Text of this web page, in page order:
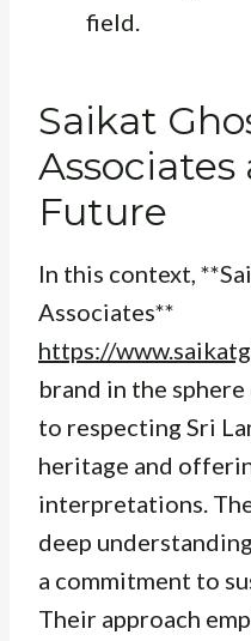
field.
Saikat
Future
In this context,
Associates**
https://
brand in the
to respecting Sri
heritage and
interpretations.
deep
a commitment to
Their approach